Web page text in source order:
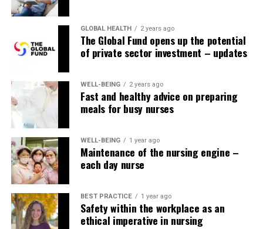
GLOBAL HEALTH 2 years ago
The Global Fund opens up the potential
of private sector investment – updates
WELL-BEING 2 years ago
Fast and healthy advice on preparing
meals for busy nurses
WELL-BEING 1 year ago
Maintenance of the nursing engine –
each day nurse
BEST PRACTICE 1 year ago
Safety within the workplace as an
ethical imperative in nursing